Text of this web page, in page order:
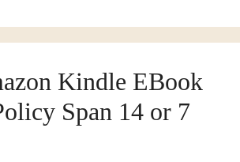
Kindle EBook
Span 14 or 7